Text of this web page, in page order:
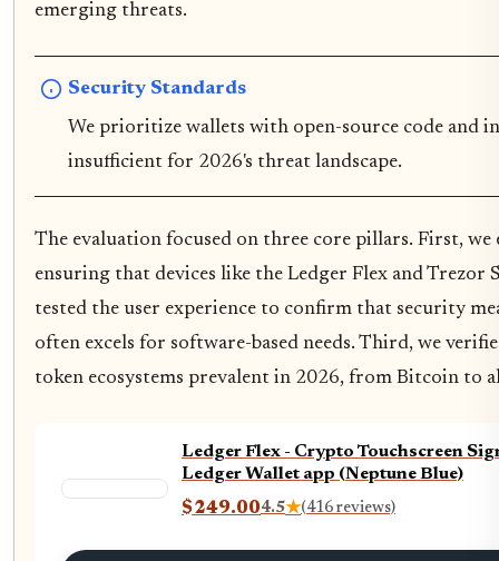
emerging threats.
Security Standards
We prioritize wallets with open-source code and
insufficient for 2026's threat landscape.
The evaluation focused on three core pillars. First,
ensuring that devices like the Ledger Flex and
tested the user experience to confirm that security
often excels for software-based needs. Third, we
token ecosystems prevalent in 2026, from Bitcoin to
Ledger Flex - Crypto Touchscreen
Ledger Wallet app (Neptune Blue)
$249.004.5★(416 reviews)